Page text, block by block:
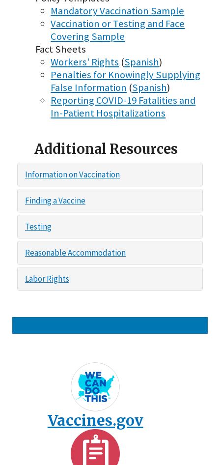
Mandatory Vaccination Sample
Vaccination or Testing and Face
Covering Sample
Fact Sheets
Workers' Rights (Spanish)
Penalties for Knowingly Supplying
False Information (Spanish)
Reporting COVID-19 Fatalities and
In-Patient Hospitalizations
Additional Resources
Information on Vaccination
Finding a Vaccine
Testing
Reasonable Accommodation
Labor Rights
Vaccines.gov